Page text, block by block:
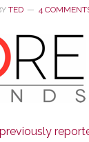
TED 4